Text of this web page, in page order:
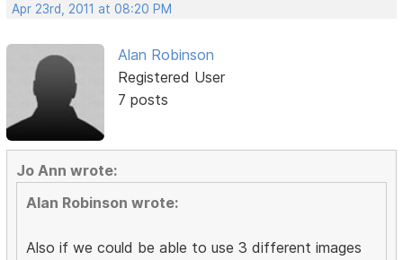
Apr 23rd, 2011 at 08:20 PM
Alan Robinson
Registered User
7 posts
Jo Ann wrote:
Alan Robinson wrote:
Also if we could be able to use 3 different images